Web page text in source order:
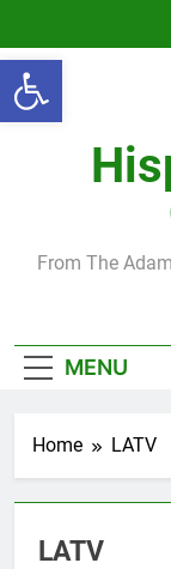
Open
content
From The
MENU
Home LATV
LATV